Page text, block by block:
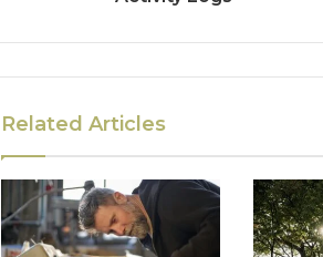
Related Articles